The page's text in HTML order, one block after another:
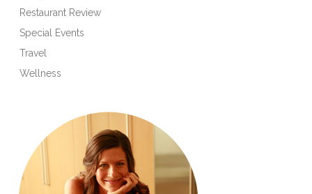
Restaurant Review
Special Events
Travel
Wellness